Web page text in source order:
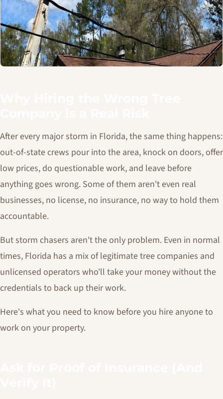
After every major storm in Florida, the same thing happens:
out-of-state crews pour into the area, knock on doors, offer
low prices, do questionable work, and leave before
anything goes wrong. Some of them aren't even real
businesses, no license, no insurance, no way to hold them
accountable.
But storm chasers aren't the only problem. Even in normal
times, Florida has a mix of legitimate tree companies and
unlicensed operators who'll take your money without the
credentials to back up their work.
Here's what you need to know before you hire anyone to
work on your property.